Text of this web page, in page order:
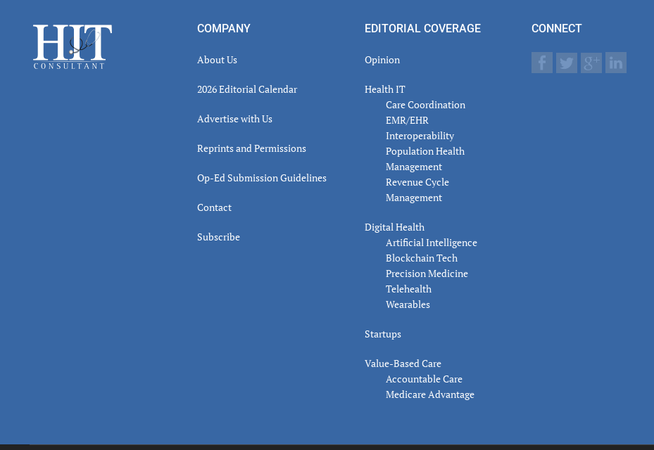
Footer COMPANY
About Us
2026 Editorial Calendar
Advertise with Us
Reprints and Permissions
Op-Ed Submission Guidelines
Contact
Subscribe
EDITORIAL COVERAGE
Opinion
Health IT
Care Coordination
EMR/EHR
Interoperability
Population Health
Management
Revenue Cycle
Management
Digital Health
Artificial Intelligence
Blockchain Tech
Precision Medicine
Telehealth
Wearables
Startups
Value-Based Care
Accountable Care
Medicare Advantage
CONNECT